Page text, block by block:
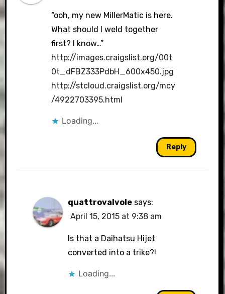
“ooh, my new MillerMatic is here.
What should I weld together
first? I know…”
http://images.craigslist.org/00t
0t_dFBZ333PdbH_600x450.jpg
http://stcloud.craigslist.org/mcy
/4922703395.html
Loading...
Reply
quattrovalvole says:
April 15, 2015 at 9:38 am
Is that a Daihatsu Hijet
converted into a trike?!
Loading...